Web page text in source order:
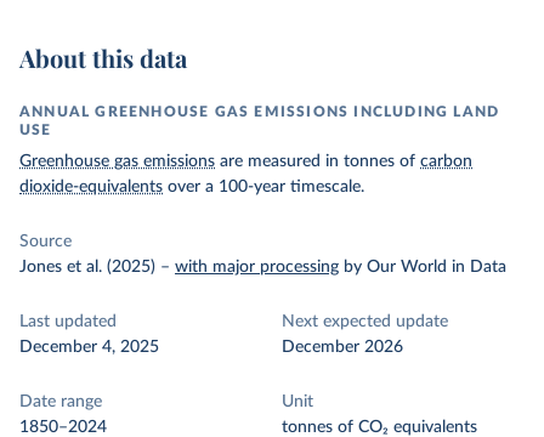
About this data
ANNUAL GREENHOUSE GAS EMISSIONS INCLUDING LAND
USE
Greenhouse gas emissions are measured in tonnes of carbon
dioxide-equivalents over a 100-year timescale.
Source
Jones et al. (2025) – with major processing by Our World in Data
Last updated
December 4, 2025
Next expected update
December 2026
Date range
1850–2024
Unit
tonnes of CO₂ equivalents